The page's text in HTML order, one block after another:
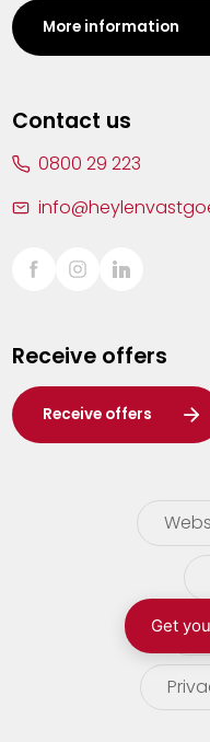
Leuven
Lier
Sint-Truiden
Waasland
Wuustwezel
Zoersel
More information
Contact us
0800 29 223
Receive offers
Receive offers